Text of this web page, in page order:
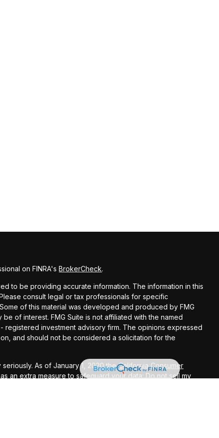
on FINRA'sBrokerCheck.
to be providing accurate information. The information in this
consult legal or tax professionals for specific
of this material was developed and produced by FMG
of interest. FMG Suite is not affiliated with the named
registered investment advisory firm. The opinions expressed
and should not be considered a solicitation for the
As of January 1, 2020 theCalifornia Consumer
an extra measure to safeguard your data: Do not sell my